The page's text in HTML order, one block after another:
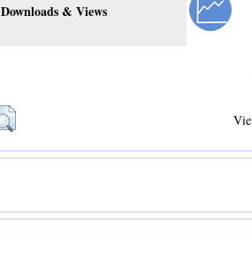
Downloads & Views